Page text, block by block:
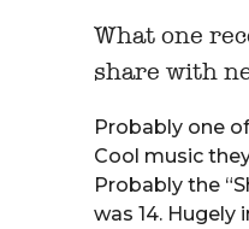
What one
share with
Probably one
Cool music
Probably the
was 14.